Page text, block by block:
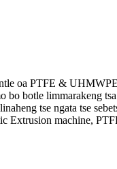
oa PTFE &
botle limmarakeng
tse ngata tse
Extrusion machine,